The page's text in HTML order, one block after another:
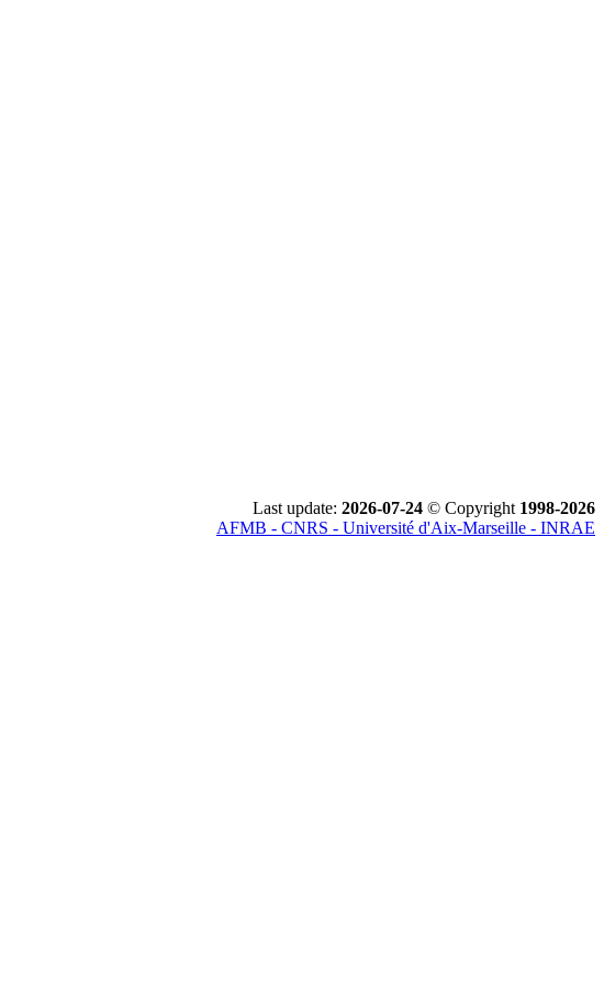
Last update: 2026-07-24 © Copyright 1998-2026
AFMB - CNRS - Université d'Aix-Marseille - INRAE